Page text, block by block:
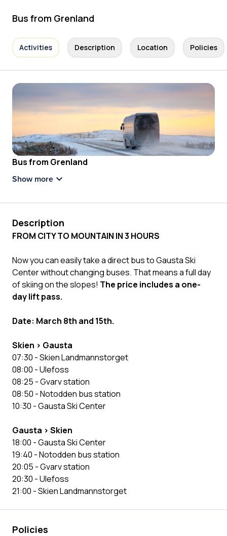
Bus from Grenland
Activities Description Location Policies
Bus from Grenland
Show more
Description
FROM CITY TO MOUNTAIN IN 3 HOURS
Now you can easily take a direct bus to Gausta Ski
Center without changing buses. That means a full day
of skiing on the slopes! The price includes a one-
day lift pass.
Date: March 8th and 15th.
Skien > Gausta
07:30 - Skien Landmannstorget
08:00 - Ulefoss
08:25 - Gvarv station
08:50 - Notodden bus station
10:30 - Gausta Ski Center
Gausta > Skien
18:00 - Gausta Ski Center
19:40 - Notodden bus station
20:05 - Gvarv station
20:30 - Ulefoss
21:00 - Skien Landmannstorget
Policies